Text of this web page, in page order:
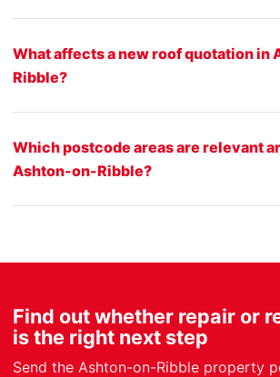
What affects a new roof quotation in
Ribble?
Which postcode areas are relevant
Ashton-on-Ribble?
Find out whether repair or
is the right next step
Send the Ashton-on-Ribble property